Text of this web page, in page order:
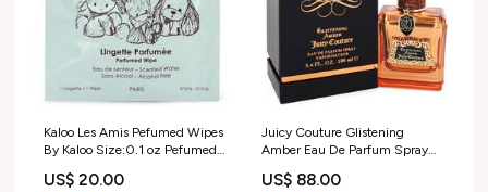
Kaloo Les Amis Pefumed Wipes
By Kaloo Size:0.1 oz Pefumed
US$ 20.00
Juicy Couture Glistening
Amber Eau De Parfum Spray
US$ 88.00